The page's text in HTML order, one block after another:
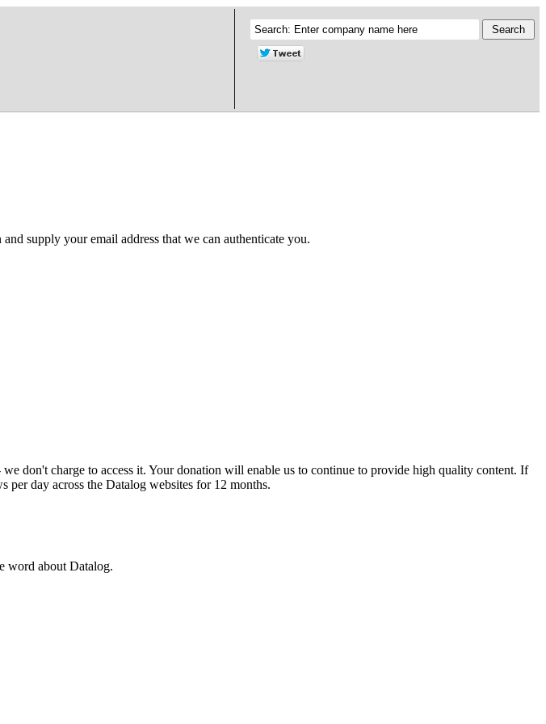
supply your email address that we can authenticate you.
don't charge to access it. Your donation will enable us to continue to provide high quality content. If
day across the Datalog websites for 12 months.
word about Datalog.